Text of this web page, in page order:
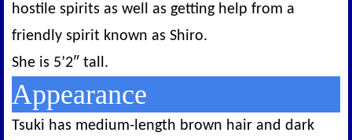
hostile spirits as well as getting help from a
friendly spirit known as Shiro.
She is 5’2″ tall.
Appearance
Tsuki has medium-length brown hair and dark